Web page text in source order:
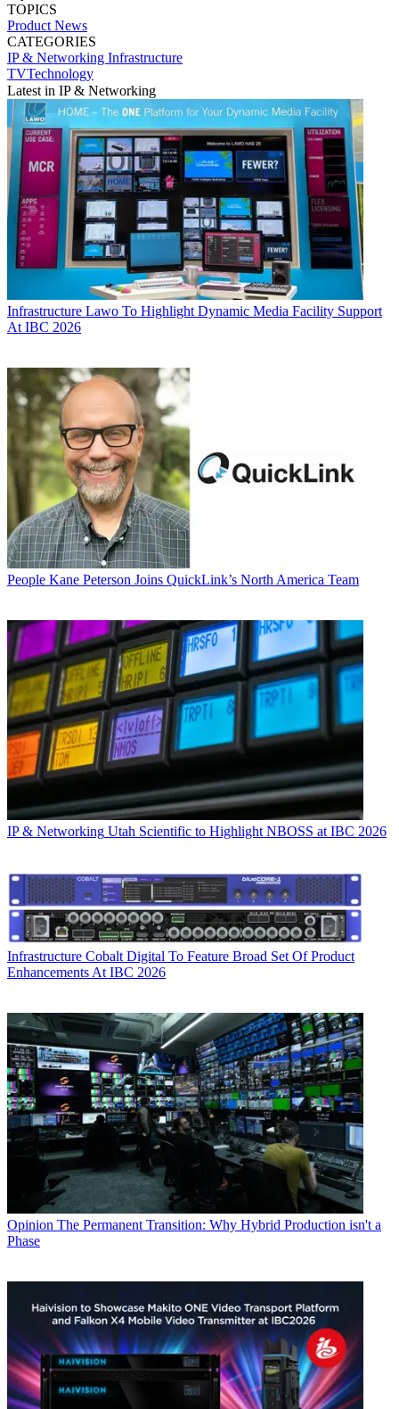
TOPICS
Product News
CATEGORIES
IP & Networking Infrastructure
TVTechnology
Latest in IP & Networking
Infrastructure Lawo To Highlight Dynamic Media Facility Support
At IBC 2026
People Kane Peterson Joins QuickLink’s North America Team
IP & Networking Utah Scientific to Highlight NBOSS at IBC 2026
Infrastructure Cobalt Digital To Feature Broad Set Of Product
Enhancements At IBC 2026
Opinion The Permanent Transition: Why Hybrid Production isn't a
Phase